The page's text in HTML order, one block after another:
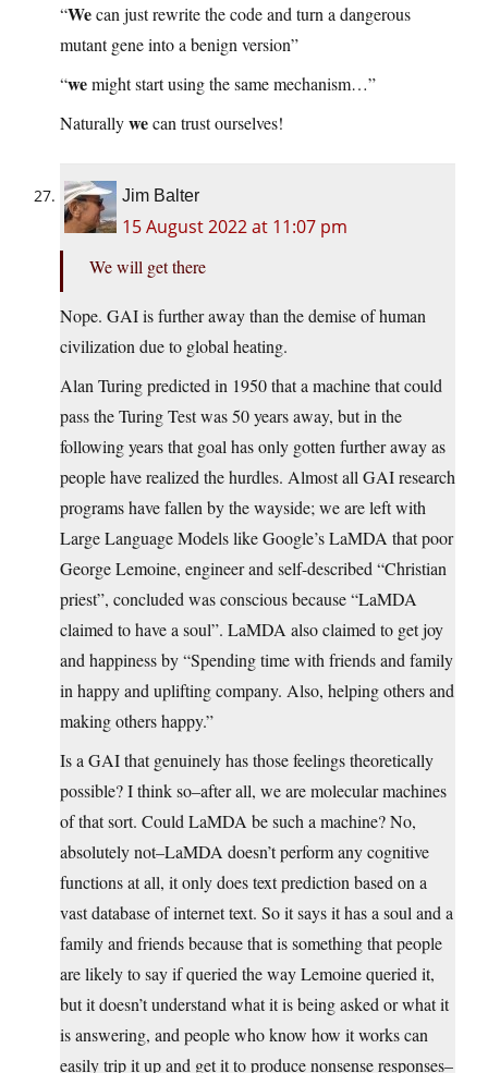
“Wecan just rewrite the code and turn a dangerous
mutant gene into a benign version”
“wemight start using the same mechanism…”
Naturallywecan trust ourselves!
Jim Balter
15 August 2022 at 11:07 pm
We will get there
Nope. GAI is further away than the demise of human
civilization due to global heating.
Alan Turing predicted in 1950 that a machine that could
pass the Turing Test was 50 years away, but in the
following years that goal has only gotten further away as
people have realized the hurdles. Almost all GAI research
programs have fallen by the wayside; we are left with
Large Language Models like Google’s LaMDA that poor
George Lemoine, engineer and self-described “Christian
priest”, concluded was conscious because “LaMDA
claimed to have a soul”. LaMDA also claimed to get joy
and happiness by “Spending time with friends and family
in happy and uplifting company. Also, helping others and
making others happy.”
Is a GAI that genuinely has those feelings theoretically
possible? I think so–after all, we are molecular machines
of that sort. Could LaMDA be such a machine? No,
absolutely not–LaMDA doesn’t perform any cognitive
functions at all, it only does text prediction based on a
vast database of internet text. So it says it has a soul and a
family and friends because that is something that people
are likely to say if queried the way Lemoine queried it,
but it doesn’t understand what it is being asked or what it
is answering, and people who know how it works can
easily trip it up and get it to produce nonsense responses–